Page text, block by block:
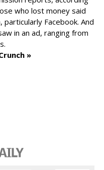
who lost money said
Facebook. And
in an ad, ranging from
»